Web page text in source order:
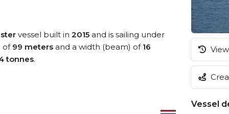
vessel built in 2015 and is sailing under
of 99 meters and a width (beam) of 16
tonnes.
Vessel